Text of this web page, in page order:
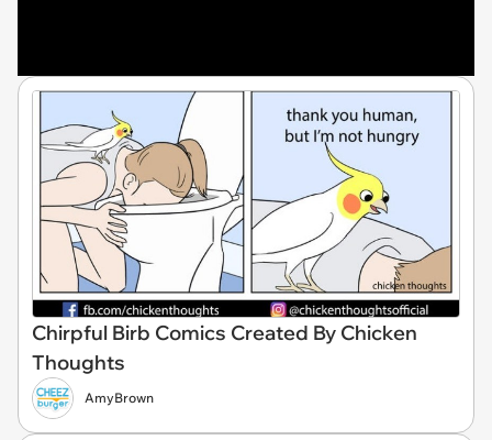
Chirpful Birb Comics Created By Chicken
Thoughts
AmyBrown